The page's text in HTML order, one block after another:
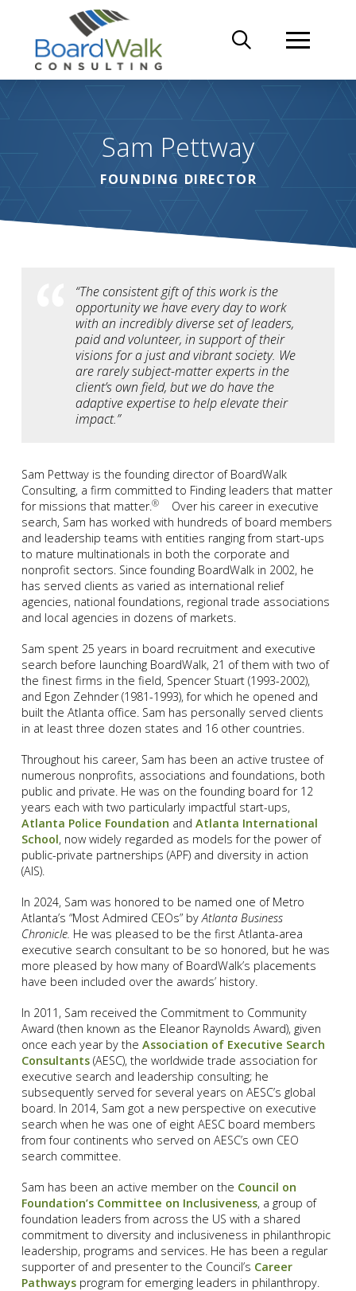
Sam Pettway
FOUNDING DIRECTOR
“The consistent gift of this work is the
opportunity we have every day to work
with an incredibly diverse set of leaders,
paid and volunteer, in support of their
visions for a just and vibrant society. We
are rarely subject-matter experts in the
client’s own field, but we do have the
adaptive expertise to help elevate their
impact.”
Sam Pettway is the founding director of BoardWalk
Consulting, a firm committed to Finding leaders that matter
for missions that matter.®
Over his career in executive
search, Sam has worked with hundreds of board members
and leadership teams with entities ranging from start-ups
to mature multinationals in both the corporate and
nonprofit sectors. Since founding BoardWalk in 2002, he
has served clients as varied as international relief
agencies, national foundations, regional trade associations
and local agencies in dozens of markets.
Sam spent 25 years in board recruitment and executive
search before launching BoardWalk, 21 of them with two of
the finest firms in the field, Spencer Stuart (1993-2002),
and Egon Zehnder (1981-1993), for which he opened and
built the Atlanta office. Sam has personally served clients
in at least three dozen states and 16 other countries.
Throughout his career, Sam has been an active trustee of
numerous nonprofits, associations and foundations, both
public and private. He was on the founding board for 12
years each with two particularly impactful start-ups,
Atlanta Police Foundation andAtlanta International
School, now widely regarded as models for the power of
public-private partnerships (APF) and diversity in action
(AIS).
In 2024, Sam was honored to be named one of Metro
Atlanta’s “Most Admired CEOs” byAtlanta Business
Chronicle. He was pleased to be the first Atlanta-area
executive search consultant to be so honored, but he was
more pleased by how many of BoardWalk’s placements
have been included over the awards’ history.
In 2011, Sam received the Commitment to Community
Award (then known as the Eleanor Raynolds Award), given
once each year by theAssociation of Executive Search
Consultants (AESC), the worldwide trade association for
executive search and leadership consulting; he
subsequently served for several years on AESC’s global
board. In 2014, Sam got a new perspective on executive
search when he was one of eight AESC board members
from four continents who served on AESC’s own CEO
search committee.
Sam has been an active member on the Council on
Foundation’s Committee on Inclusiveness, a group of
foundation leaders from across the US with a shared
commitment to diversity and inclusiveness in philanthropic
leadership, programs and services. He has been a regular
supporter of and presenter to the Council’s Career
Pathways program for emerging leaders in philanthropy.